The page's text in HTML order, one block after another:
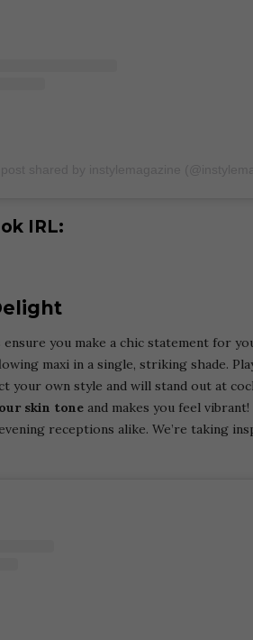
IRL:
you make a chic statement for
maxi in a single, striking shade.
your own style and will stand out at
skin tone and makes you feel
receptions alike. We’re taking